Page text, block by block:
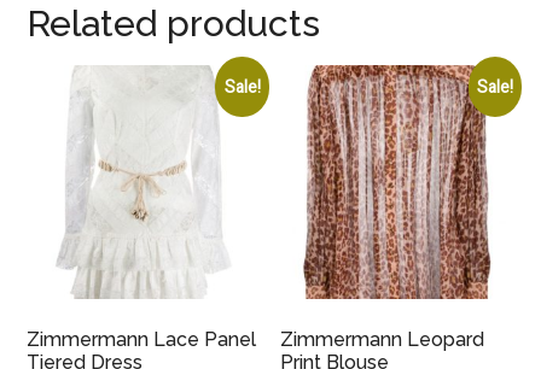
Related products
Sale!
Zimmermann Lace Panel
Tiered Dress
Sale!
Zimmermann Leopard
Print Blouse